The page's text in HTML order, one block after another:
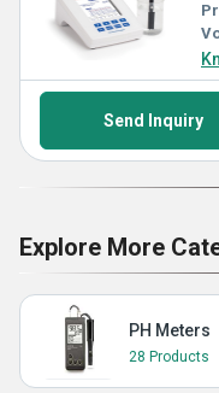
Send Inquiry
Explore More
PH Meters
28 Products